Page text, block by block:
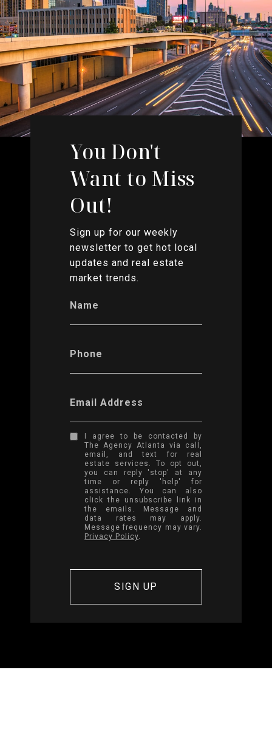
You Don't
Want to Miss
Out!
Sign up for our weekly
newsletter to get hot local
updates and real estate
market trends.
Name
Phone
Email Address
I agree to be contacted by
The Agency Atlanta via call,
email, and text for real
estate services. To opt out,
you can reply 'stop' at any
time or reply 'help' for
assistance. You can also
click the unsubscribe link in
the emails. Message and
data rates may apply.
Message frequency may vary.
Privacy Policy.